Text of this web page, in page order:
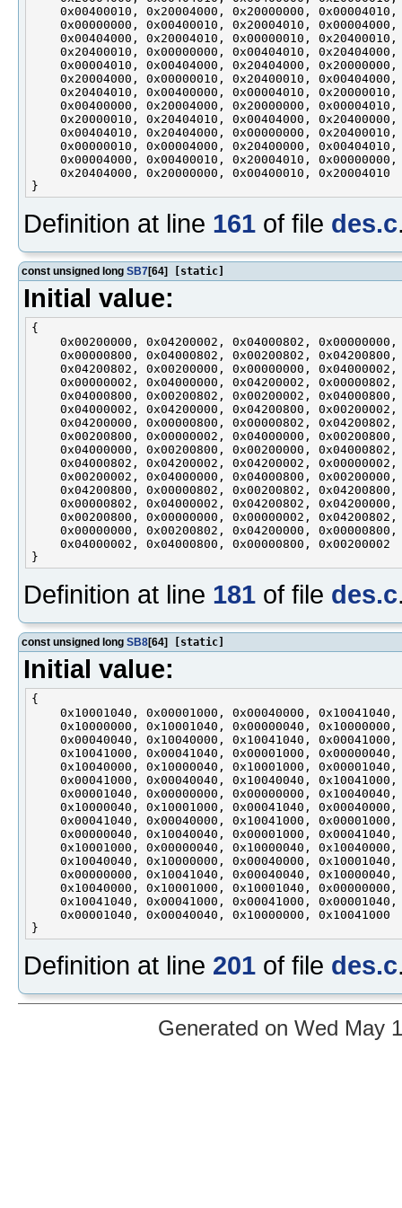
    0x00400010, 0x20004000, 0x20000000, 0x00004010,
    0x00000000, 0x00400010, 0x20004010, 0x00004000,
    0x00404000, 0x20004010, 0x00000010, 0x20400010,
    0x20400010, 0x00000000, 0x00404010, 0x20404000,
    0x00004010, 0x00404000, 0x20404000, 0x20000000,
    0x20004000, 0x00000010, 0x20400010, 0x00404000,
    0x20404010, 0x00400000, 0x00004010, 0x20000010,
    0x00400000, 0x20004000, 0x20000000, 0x00004010,
    0x20000010, 0x20404010, 0x00404000, 0x20400000,
    0x00404010, 0x20404000, 0x00000000, 0x20400010,
    0x00000010, 0x00004000, 0x20400000, 0x00404010,
    0x00004000, 0x00400010, 0x20004010, 0x00000000,
    0x20404000, 0x20000000, 0x00400010, 0x20004010
Definition at line 161 of file des.c
const unsigned long SB7[64] [static]
Initial value:
{
    0x00200000, 0x04200002, 0x04000802, 0x00000000,
    0x00000800, 0x04000802, 0x00200802, 0x04200800,
    0x04200802, 0x00200000, 0x00000000, 0x04000002,
    0x00000002, 0x04000000, 0x04200002, 0x00000802,
    0x04000800, 0x00200802, 0x00200002, 0x04000800,
    0x04000002, 0x04200000, 0x04200800, 0x00200002,
    0x04200000, 0x00000800, 0x00000802, 0x04200802,
    0x00200800, 0x00000002, 0x04000000, 0x00200800,
    0x04000000, 0x00200800, 0x00200000, 0x04000802,
    0x04000802, 0x04200002, 0x04200002, 0x00000002,
    0x00200002, 0x04000000, 0x04000800, 0x00200000,
    0x04200800, 0x00000802, 0x00200802, 0x04200800,
    0x00000802, 0x04000002, 0x04200802, 0x04200000,
    0x00200800, 0x00000000, 0x00000002, 0x04200802,
    0x00000000, 0x00200802, 0x04200000, 0x00000800,
    0x04000002, 0x04000800, 0x00000800, 0x00200002
Definition at line 181 of file des.c
const unsigned long SB8[64] [static]
Initial value:
{
    0x10001040, 0x00001000, 0x00040000, 0x10041040,
    0x10000000, 0x10001040, 0x00000040, 0x10000000,
    0x00040040, 0x10040000, 0x10041040, 0x00041000,
    0x10041000, 0x00041040, 0x00001000, 0x00000040,
    0x10040000, 0x10000040, 0x10001000, 0x00001040,
    0x00041000, 0x00040040, 0x10040040, 0x10041000,
    0x00001040, 0x00000000, 0x00000000, 0x10040040,
    0x10000040, 0x10001000, 0x00041040, 0x00040000,
    0x00041040, 0x00040000, 0x10041000, 0x00001000,
    0x00000040, 0x10040040, 0x00001000, 0x00041040,
    0x10001000, 0x00000040, 0x10000040, 0x10040000,
    0x10040040, 0x10000000, 0x00040000, 0x10001040,
    0x00000000, 0x10041040, 0x00040040, 0x10000040,
    0x10040000, 0x10001000, 0x10001040, 0x00000000,
    0x10041040, 0x00041000, 0x00041000, 0x00001040,
    0x00001040, 0x00040040, 0x10000000, 0x10041000
Definition at line 201 of file des.c
Generated on Wed May